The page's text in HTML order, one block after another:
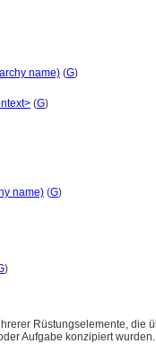
name) (G)
(G)
name) (G)
)
Rüstungselemente, die
Aufgabe konzipiert